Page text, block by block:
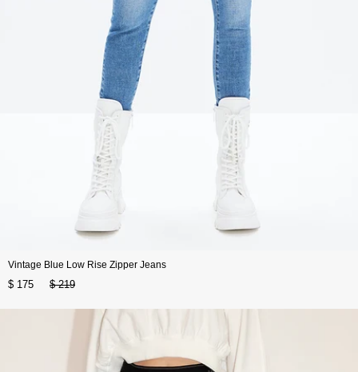
Vintage Blue Low Rise Zipper Jeans
$ 175 $ 219